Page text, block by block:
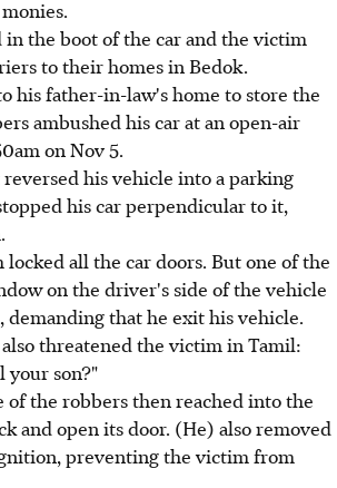
in the boot of the car and the victim
to their homes in Bedok.
his father-in-law's home to store the
ambushed his car at an open-air
on Nov 5.
his vehicle into a parking
his car perpendicular to it,
all the car doors. But one of the
on the driver's side of the vehicle
demanding that he exit his vehicle.
threatened the victim in Tamil:
your son?"
of the robbers then reached into the
and open its door. (He) also removed
preventing the victim from